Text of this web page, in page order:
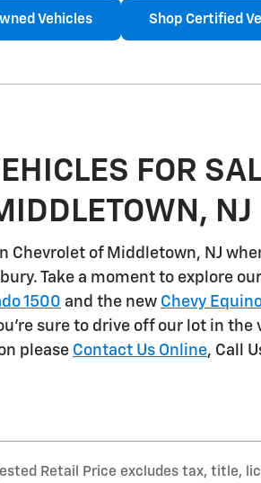
Vehicles Shop Certified
FOR
NJ
Chevrolet of Middletown, NJ
. Take a moment to explore our
1500 and the new Chevy
sure to drive off our lot in
please Contact Us Online, Call
Retail Price excludes tax, title,